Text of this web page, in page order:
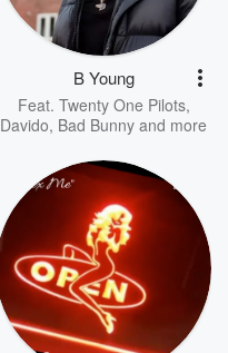
B Young
Feat. Twenty One Pilots,
Davido, Bad Bunny and more